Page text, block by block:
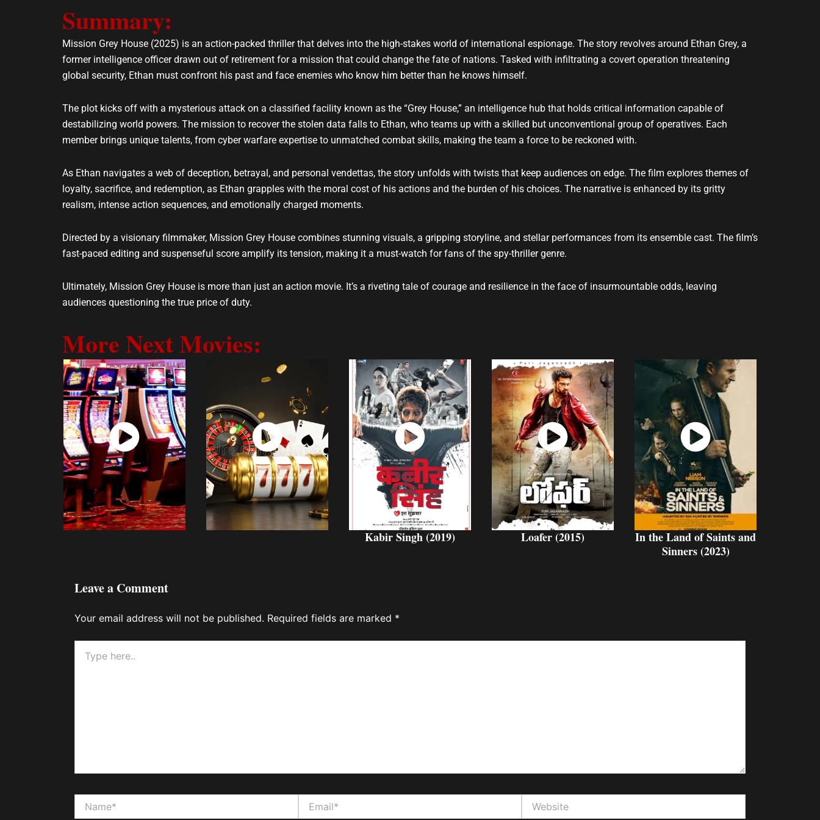
p
p
p
e
Summary:
Mission Grey House (2025) is an action-packed thriller that delves into the high-stakes world of international espionage. The story revolves around Ethan Grey, a
former intelligence officer drawn out of retirement for a mission that could change the fate of nations. Tasked with infiltrating a covert operation threatening
global security, Ethan must confront his past and face enemies who know him better than he knows himself.
The plot kicks off with a mysterious attack on a classified facility known as the “Grey House,” an intelligence hub that holds critical information capable of
destabilizing world powers. The mission to recover the stolen data falls to Ethan, who teams up with a skilled but unconventional group of operatives. Each
member brings unique talents, from cyber warfare expertise to unmatched combat skills, making the team a force to be reckoned with.
As Ethan navigates a web of deception, betrayal, and personal vendettas, the story unfolds with twists that keep audiences on edge. The film explores themes of
loyalty, sacrifice, and redemption, as Ethan grapples with the moral cost of his actions and the burden of his choices. The narrative is enhanced by its gritty
realism, intense action sequences, and emotionally charged moments.
Directed by a visionary filmmaker, Mission Grey House combines stunning visuals, a gripping storyline, and stellar performances from its ensemble cast. The film’s
fast-paced editing and suspenseful score amplify its tension, making it a must-watch for fans of the spy-thriller genre.
Ultimately, Mission Grey House is more than just an action movie. It’s a riveting tale of courage and resilience in the face of insurmountable odds, leaving
audiences questioning the true price of duty.
More Next Movies:
Watch
Now
Watch
Now
Watch
Now
Kabir Singh (2019)
Watch
Now
Loafer (2015)
Watch
Now
In the Land of Saints and
Sinners (2023)
Leave a Comment
Your email address will not be published. Required fields are marked *
here..